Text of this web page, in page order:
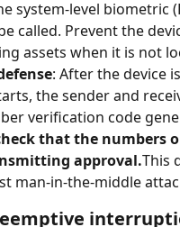
system-level biometric
called. Prevent the
assets when it is not
: After the device
the sender and
verification code
that the numbers
approval.This
man-in-the-middle